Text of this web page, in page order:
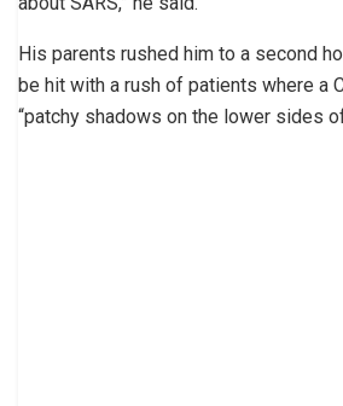
His parents rushed him to a second
be hit with a rush of patients where a
“patchy shadows on the lower sides